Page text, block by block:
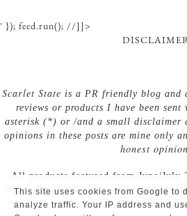
' }); feed.run(); //]]>
Scarlet State is a PR friendly blog and
reviews or products I have been
asterisk (*) or /and a small disclaimer
opinions in these posts are mine only
honest opinion
All products featured from June/July
vegan. Posts before this contain
vegans! For my full
This site uses cookies from Google to
analyze traffic. Your IP address and